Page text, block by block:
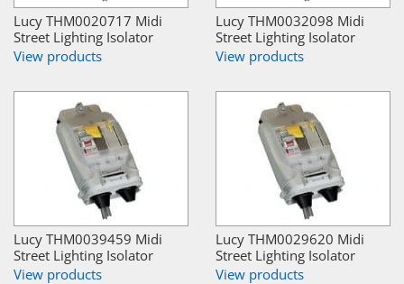
Lucy THM0020717 Midi
Street Lighting Isolator
View products
Lucy THM0032098 Midi
Street Lighting Isolator
View products
Lucy THM0039459 Midi
Street Lighting Isolator
View products
Lucy THM0029620 Midi
Street Lighting Isolator
View products